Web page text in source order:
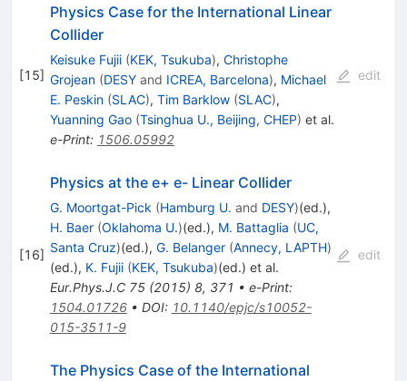
[15]
Physics Case for the International Linear
Collider
Keisuke Fujii (KEK, Tsukuba), Christophe
Grojean (DESYand ICREA, Barcelona), Michael
E. Peskin (SLAC), Tim Barklow (SLAC),
Yuanning Gao (Tsinghua U., Beijing, CHEP) et al.
e-Print: 1506.05992
edit
[16]
Physics at the e+ e- Linear Collider
G. Moortgat-Pick (Hamburg U. and DESY)(ed.),
H. Baer (Oklahoma U.)(ed.), M. Battaglia (UC,
Santa Cruz)(ed.), G. Belanger (Annecy, LAPTH)
(ed.), K. Fujii (KEK, Tsukuba)(ed.) et al.
Eur.Phys.J.C 75(2015) 8, 371 • e-Print:
1504.01726• DOI: 10.1140/epjc/s10052-
015-3511-9
edit
The Physics Case of the International